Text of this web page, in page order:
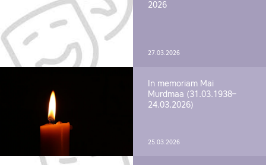
2026
27.03.2026
In memoriam Mai
Murdmaa (31.03.1938–
24.03.2026)
25.03.2026